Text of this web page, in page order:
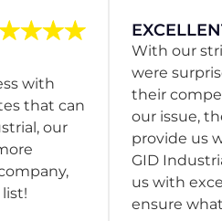
with
that can
our
With our
were
their
our issue,
provide us
GID
us with
ensure